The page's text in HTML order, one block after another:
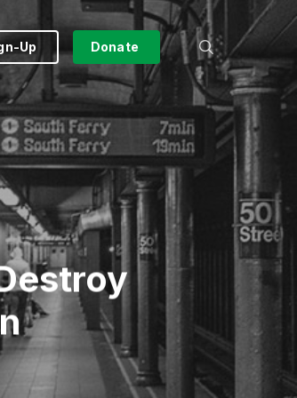
Up Donate search